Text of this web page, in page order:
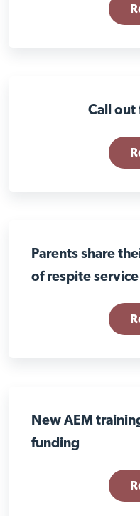
Call out
Parents share
of respite service
New AEM
funding